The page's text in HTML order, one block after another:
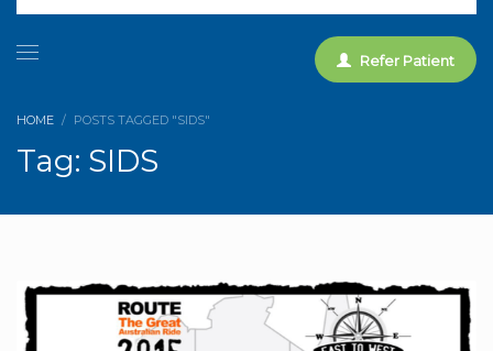
Refer Patient
HOME POSTS TAGGED "SIDS"
Tag: SIDS